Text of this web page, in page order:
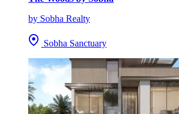
by Sobha Realty
Sobha Sanctuary